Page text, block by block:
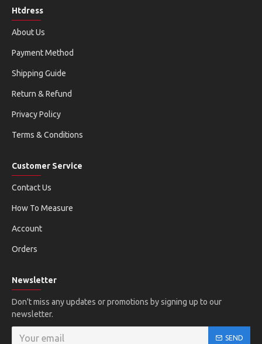
Htdress
About Us
Payment Method
Shipping Guide
Return & Refund
Privacy Policy
Terms & Conditions
Customer Service
Contact Us
How To Measure
Account
Orders
Newsletter
Don't miss any updates or promotions by signing up to our
newsletter.
SEND